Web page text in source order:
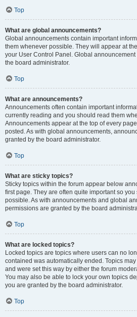
Top
What are global announcements?
Global announcements contain important
them whenever possible. They will appear at
your User Control Panel. Global
the board administrator.
Top
What are announcements?
Announcements often contain important
currently reading and you should read them
Announcements appear at the top of every
posted. As with global announcements,
granted by the board administrator.
Top
What are sticky topics?
Sticky topics within the forum appear below
first page. They are often quite important so
possible. As with announcements and global
permissions are granted by the board
Top
What are locked topics?
Locked topics are topics where users can no
contained was automatically ended. Topics
and were set this way by either the forum
You may also be able to lock your own topics
you are granted by the board administrator.
Top